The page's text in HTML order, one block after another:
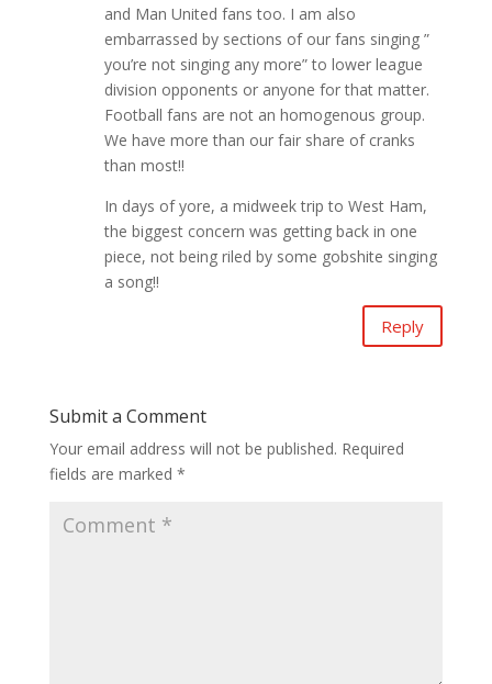
and Man United fans too. I am also
embarrassed by sections of our fans singing ”
you’re not singing any more” to lower league
division opponents or anyone for that matter.
Football fans are not an homogenous group.
We have more than our fair share of cranks
than most!!
In days of yore, a midweek trip to West Ham,
the biggest concern was getting back in one
piece, not being riled by some gobshite singing
a song!!
Reply
Submit a Comment
Your email address will not be published. Required
fields are marked *